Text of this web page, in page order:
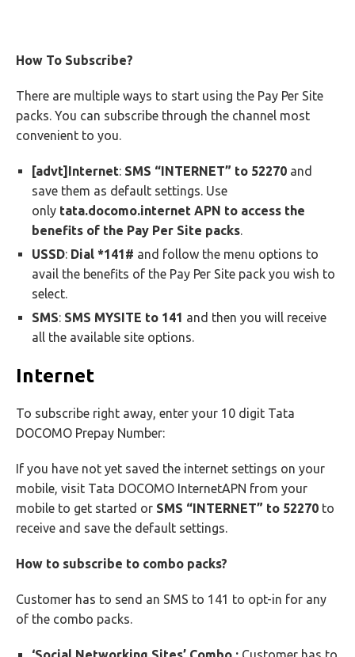
How To Subscribe?
There are multiple ways to start using the Pay Per Site
packs. You can subscribe through the channel most
convenient to you.
[advt]Internet: SMS “INTERNET” to 52270 and
save them as default settings. Use
only tata.docomo.internet APN to access the
benefits of the Pay Per Site packs.
USSD: Dial *141# and follow the menu options to
avail the benefits of the Pay Per Site pack you wish to
select.
SMS: SMS MYSITE to 141 and then you will receive
all the available site options.
Internet
To subscribe right away, enter your 10 digit Tata
DOCOMO Prepay Number:
If you have not yet saved the internet settings on your
mobile, visit Tata DOCOMO InternetAPN from your
mobile to get started or SMS “INTERNET” to 52270 to
receive and save the default settings.
How to subscribe to combo packs?
Customer has to send an SMS to 141 to opt-in for any
of the combo packs.